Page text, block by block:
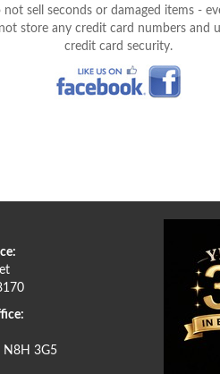
sell seconds or damaged items -
store any credit card numbers and
credit card security.
N8H 3G5